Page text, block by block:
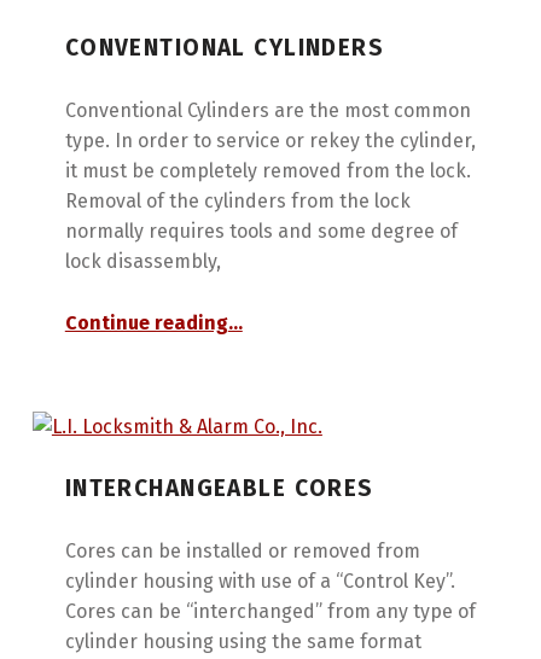
CONVENTIONAL CYLINDERS
Conventional Cylinders are the most common
type. In order to service or rekey the cylinder,
it must be completely removed from the lock.
Removal of the cylinders from the lock
normally requires tools and some degree of
lock disassembly,
Continue reading…
INTERCHANGEABLE CORES
Cores can be installed or removed from
cylinder housing with use of a “Control Key”.
Cores can be “interchanged” from any type of
cylinder housing using the same format